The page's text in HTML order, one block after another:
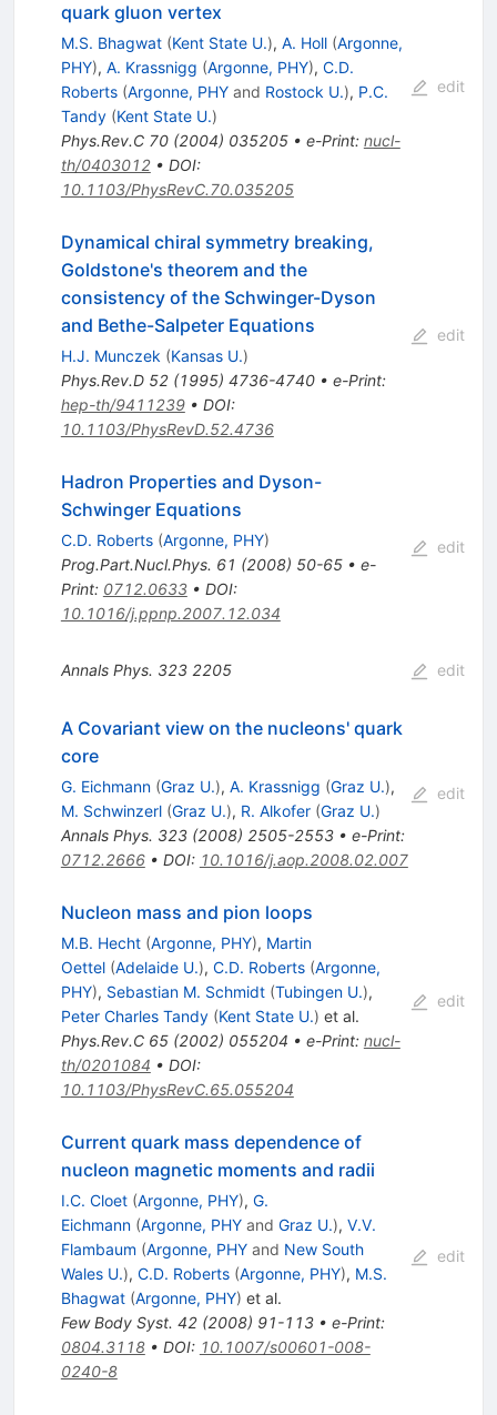
quark gluon vertex
M.S. Bhagwat (Kent State U.), A. Holl (Argonne,
PHY), A. Krassnigg (Argonne, PHY), C.D.
Roberts (Argonne, PHYand Rostock U.), P.C.
Tandy (Kent State U.)
Phys.Rev.C 70(2004) 035205• e-Print: nucl-
th/0403012• DOI:
10.1103/PhysRevC.70.035205
edit
Dynamical chiral symmetry breaking,
Goldstone's theorem and the
consistency of the Schwinger-Dyson
and Bethe-Salpeter Equations
H.J. Munczek (Kansas U.)
Phys.Rev.D 52(1995) 4736-4740• e-Print:
hep-th/9411239• DOI:
10.1103/PhysRevD.52.4736
edit
Hadron Properties and Dyson-
Schwinger Equations
C.D. Roberts (Argonne, PHY)
Prog.Part.Nucl.Phys. 61 (2008) 50-65• e-
Print: 0712.0633• DOI:
10.1016/j.ppnp.2007.12.034
edit
Annals Phys. 323 2205 edit
A Covariant view on the nucleons' quark
core
G. Eichmann (Graz U.), A. Krassnigg (Graz U.),
M. Schwinzerl (Graz U.), R. Alkofer (Graz U.)
Annals Phys. 323(2008) 2505-2553• e-Print:
0712.2666• DOI: 10.1016/j.aop.2008.02.007
edit
Nucleon mass and pion loops
M.B. Hecht (Argonne, PHY), Martin
Oettel (Adelaide U.), C.D. Roberts (Argonne,
PHY), Sebastian M. Schmidt (Tubingen U.),
Peter Charles Tandy (Kent State U.) et al.
Phys.Rev.C 65(2002) 055204 • e-Print: nucl-
th/0201084 • DOI:
10.1103/PhysRevC.65.055204
edit
Current quark mass dependence of
nucleon magnetic moments and radii
I.C. Cloet (Argonne, PHY), G.
Eichmann (Argonne, PHYand Graz U.), V.V.
Flambaum (Argonne, PHYand New South
Wales U.), C.D. Roberts (Argonne, PHY), M.S.
Bhagwat (Argonne, PHY) et al.
Few Body Syst. 42(2008) 91-113• e-Print:
0804.3118• DOI: 10.1007/s00601-008-
0240-8
edit